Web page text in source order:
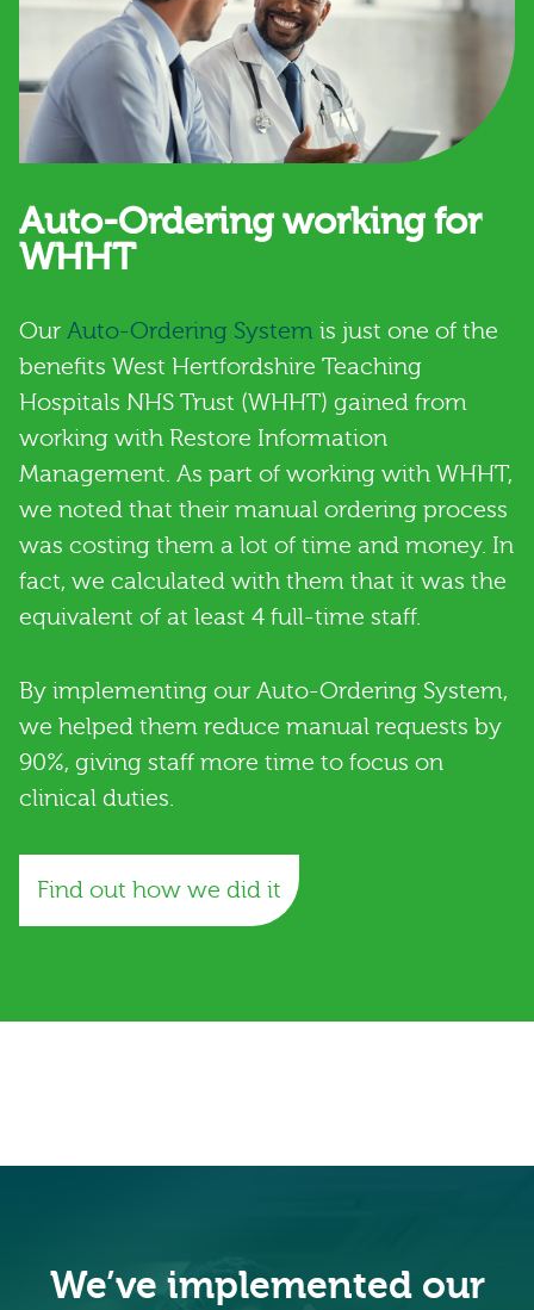
Auto-Ordering working for
WHHT
Our Auto-Ordering System is just one of the
benefits West Hertfordshire Teaching
Hospitals NHS Trust (WHHT) gained from
working with Restore Information
Management. As part of working with WHHT,
we noted that their manual ordering process
was costing them a lot of time and money. In
fact, we calculated with them that it was the
equivalent of at least 4 full-time staff.
By implementing our Auto-Ordering System,
we helped them reduce manual requests by
90%, giving staff more time to focus on
clinical duties.
Find out how we did it
We’ve implemented our